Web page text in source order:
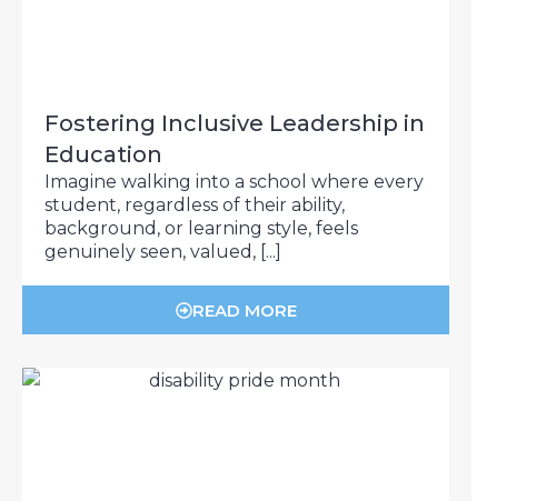
Fostering Inclusive Leadership in
Education
Imagine walking into a school where every
student, regardless of their ability,
background, or learning style, feels
genuinely seen, valued, [...]
READ MORE